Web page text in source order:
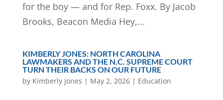
for the boy — and for Rep. Foxx. By Jacob
Brooks, Beacon Media Hey,...
KIMBERLY JONES: NORTH CAROLINA
LAWMAKERS AND THE N.C. SUPREME COURT
TURN THEIR BACKS ON OUR FUTURE
by Kimberly Jones | May 2, 2026| Education